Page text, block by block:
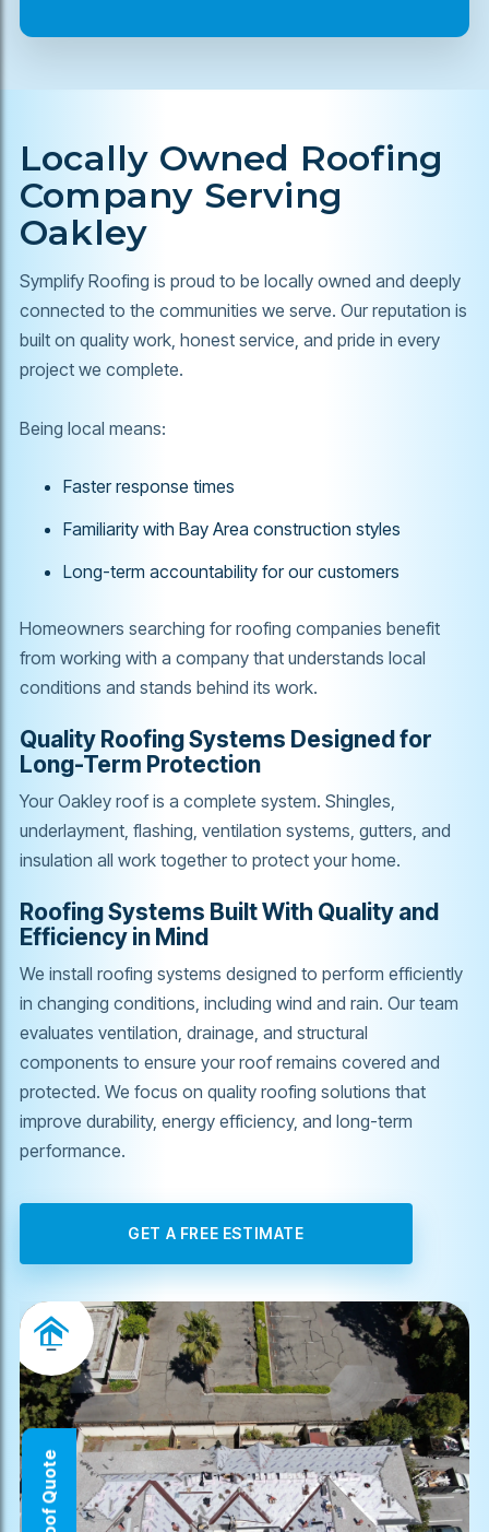
Locally Owned Roofing
Company Serving
Oakley
Symplify Roofing is proud to be locally owned and deeply
connected to the communities we serve. Our reputation is
built on quality work, honest service, and pride in every
project we complete.
Being local means:
Faster response times
Familiarity with Bay Area construction styles
Long-term accountability for our customers
Homeowners searching for roofing companies benefit
from working with a company that understands local
conditions and stands behind its work.
Quality Roofing Systems Designed for
Long-Term Protection
Your Oakley roof is a complete system. Shingles,
underlayment, flashing, ventilation systems, gutters, and
insulation all work together to protect your home.
Roofing Systems Built With Quality and
Efficiency in Mind
We install roofing systems designed to perform efficiently
in changing conditions, including wind and rain. Our team
evaluates ventilation, drainage, and structural
components to ensure your roof remains covered and
protected. We focus on quality roofing solutions that
improve durability, energy efficiency, and long-term
performance.
GET A FREE ESTIMATE